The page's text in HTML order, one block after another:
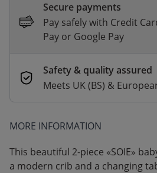
Secure payments
Pay safely with Credit
Pay or Google Pay
Safety & quality assured
Meets UK (BS) &
MORE INFORMATION
This beautiful 2-piece «SOIE»
a modern crib and a changing